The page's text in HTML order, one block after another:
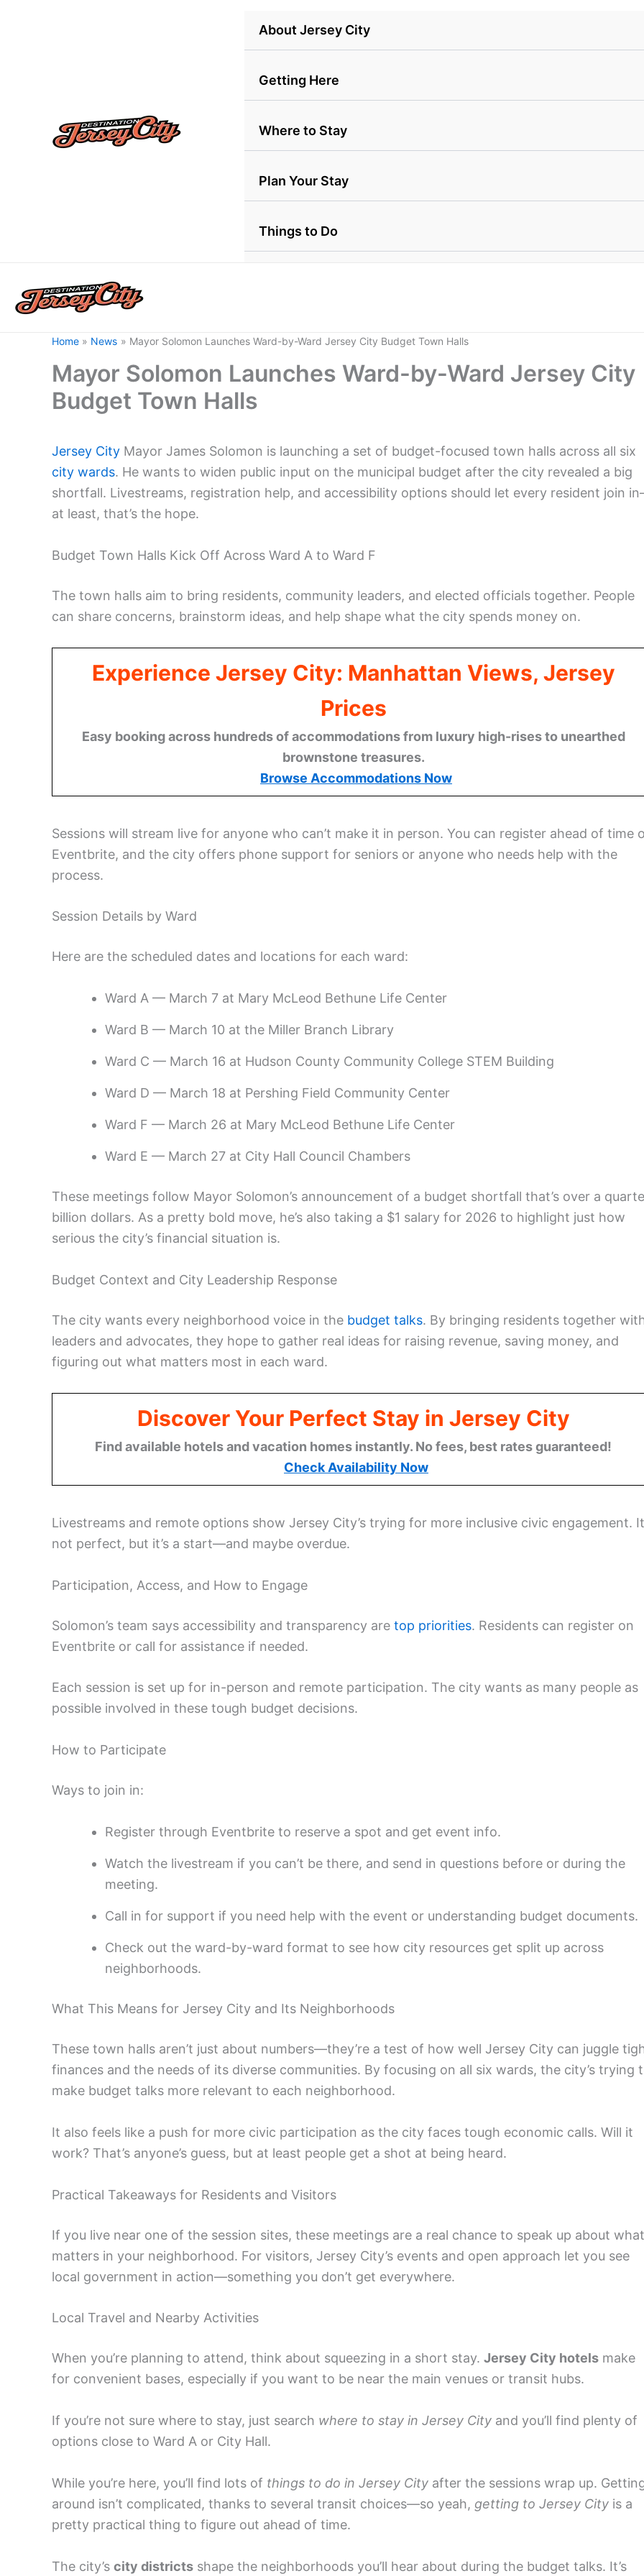
About Jersey City
Getting Here
Where to Stay
Plan Your Stay
Things to Do
Home News Mayor Solomon Launches Ward-by-Ward Jersey City Budget Town Halls
Mayor Solomon Launches Ward-by-Ward Jersey City
Budget Town Halls
Jersey City Mayor James Solomon is launching a set of budget-focused town halls across all six
city wards. He wants to widen public input on the municipal budget after the city revealed a big
shortfall. Livestreams, registration help, and accessibility options should let every resident join
at least, that’s the hope.
Budget Town Halls Kick Off Across Ward A to Ward F
The town halls aim to bring residents, community leaders, and elected officials together. People
can share concerns, brainstorm ideas, and help shape what the city spends money on.
Experience Jersey City: Manhattan Views, Jersey
Prices
Easy booking across hundreds of accommodations from luxury high-rises to unearthed
brownstone treasures.
Browse Accommodations Now
Sessions will stream live for anyone who can’t make it in person. You can register ahead of time
Eventbrite, and the city offers phone support for seniors or anyone who needs help with the
process.
Session Details by Ward
Here are the scheduled dates and locations for each ward:
Ward A — March 7 at Mary McLeod Bethune Life Center
Ward B — March 10 at the Miller Branch Library
Ward C — March 16 at Hudson County Community College STEM Building
Ward D — March 18 at Pershing Field Community Center
Ward F — March 26 at Mary McLeod Bethune Life Center
Ward E — March 27 at City Hall Council Chambers
These meetings follow Mayor Solomon’s announcement of a budget shortfall that’s over a
billion dollars. As a pretty bold move, he’s also taking a $1 salary for 2026 to highlight just how
serious the city’s financial situation is.
Budget Context and City Leadership Response
The city wants every neighborhood voice in the budget talks. By bringing residents together
leaders and advocates, they hope to gather real ideas for raising revenue, saving money, and
figuring out what matters most in each ward.
Discover Your Perfect Stay in Jersey City
Find available hotels and vacation homes instantly. No fees, best rates guaranteed!
Check Availability Now
Livestreams and remote options show Jersey City’s trying for more inclusive civic engagement.
not perfect, but it’s a start—and maybe overdue.
Participation, Access, and How to Engage
Solomon’s team says accessibility and transparency are top priorities. Residents can register on
Eventbrite or call for assistance if needed.
Each session is set up for in-person and remote participation. The city wants as many people as
possible involved in these tough budget decisions.
How to Participate
Ways to join in:
Register through Eventbrite to reserve a spot and get event info.
Watch the livestream if you can’t be there, and send in questions before or during the
meeting.
Call in for support if you need help with the event or understanding budget documents.
Check out the ward-by-ward format to see how city resources get split up across
neighborhoods.
What This Means for Jersey City and Its Neighborhoods
These town halls aren’t just about numbers—they’re a test of how well Jersey City can juggle
finances and the needs of its diverse communities. By focusing on all six wards, the city’s trying
make budget talks more relevant to each neighborhood.
It also feels like a push for more civic participation as the city faces tough economic calls. Will it
work? That’s anyone’s guess, but at least people get a shot at being heard.
Practical Takeaways for Residents and Visitors
If you live near one of the session sites, these meetings are a real chance to speak up about what
matters in your neighborhood. For visitors, Jersey City’s events and open approach let you see
local government in action—something you don’t get everywhere.
Local Travel and Nearby Activities
When you’re planning to attend, think about squeezing in a short stay. Jersey City hotels make
for convenient bases, especially if you want to be near the main venues or transit hubs.
If you’re not sure where to stay, just search where to stay in Jersey City and you’ll find plenty of
options close to Ward A or City Hall.
While you’re here, you’ll find lots of things to do in Jersey City after the sessions wrap up.
around isn’t complicated, thanks to several transit choices—so yeah, getting to Jersey City is a
pretty practical thing to figure out ahead of time.
The city’s city districts shape the neighborhoods you’ll hear about during the budget talks. It’s